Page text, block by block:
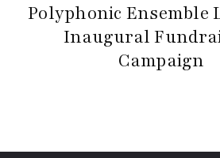
Polyphonic Ensemble
Inaugural
Campaign